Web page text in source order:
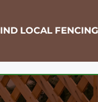
LOCAL